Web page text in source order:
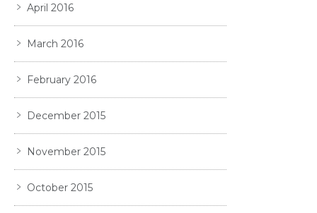
April 2016
March 2016
February 2016
December 2015
November 2015
October 2015